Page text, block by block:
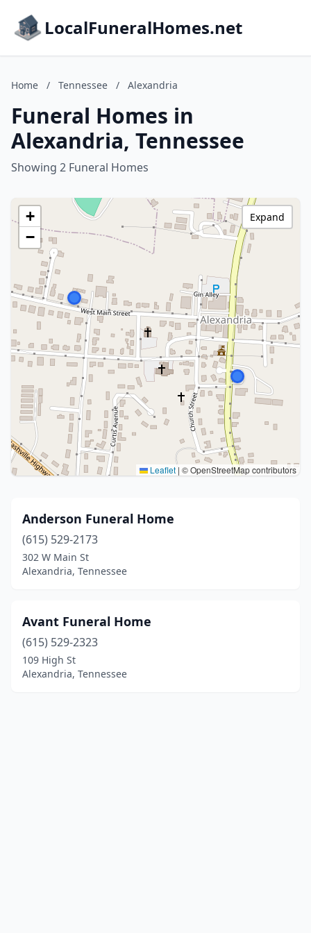
LocalFuneralHomes.net
Home / Tennessee / Alexandria
Funeral Homes in
Alexandria, Tennessee
Showing 2 Funeral Homes
+
−
Leaflet | © OpenStreetMap contributors
Expand
Anderson Funeral Home
(615) 529-2173
302 W Main St
Alexandria, Tennessee
Avant Funeral Home
(615) 529-2323
109 High St
Alexandria, Tennessee